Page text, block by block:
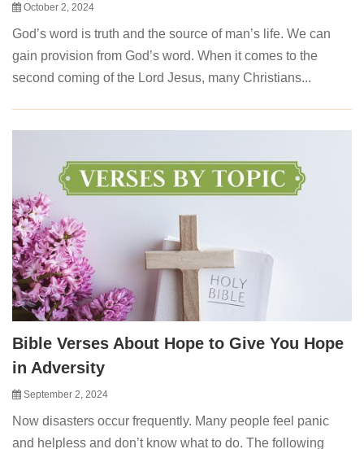
October 2, 2024
God’s word is truth and the source of man’s life. We can
gain provision from God’s word. When it comes to the
second coming of the Lord Jesus, many Christians...
Bible Verses About Hope to Give You Hope
in Adversity
September 2, 2024
Now disasters occur frequently. Many people feel panic
and helpless and don’t know what to do. The following